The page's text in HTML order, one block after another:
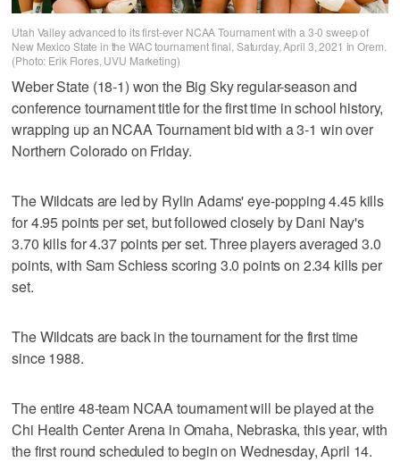
Utah Valley advanced to its first-ever NCAA Tournament with a 3-0 sweep of
New Mexico State in the WAC tournament final, Saturday, April 3, 2021 in Orem.
(Photo: Erik Flores, UVU Marketing)
Weber State (18-1) won the Big Sky regular-season and
conference tournament title for the first time in school history,
wrapping up an NCAA Tournament bid with a 3-1 win over
Northern Colorado on Friday.
The Wildcats are led by Rylin Adams' eye-popping 4.45 kills
for 4.95 points per set, but followed closely by Dani Nay's
3.70 kills for 4.37 points per set. Three players averaged 3.0
points, with Sam Schiess scoring 3.0 points on 2.34 kills per
set.
The Wildcats are back in the tournament for the first time
since 1988.
The entire 48-team NCAA tournament will be played at the
Chi Health Center Arena in Omaha, Nebraska, this year, with
the first round scheduled to begin on Wednesday, April 14.